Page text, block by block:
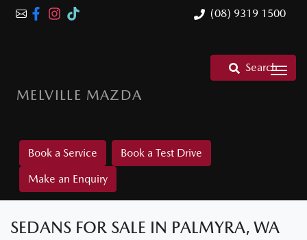
(08) 9319 1500
MELVILLE MAZDA
Search
Book a Service
Book a Test Drive
Make an Enquiry
SEDANS FOR SALE IN PALMYRA, WA